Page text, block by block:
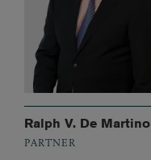
Ralph V. De Martino
PARTNER